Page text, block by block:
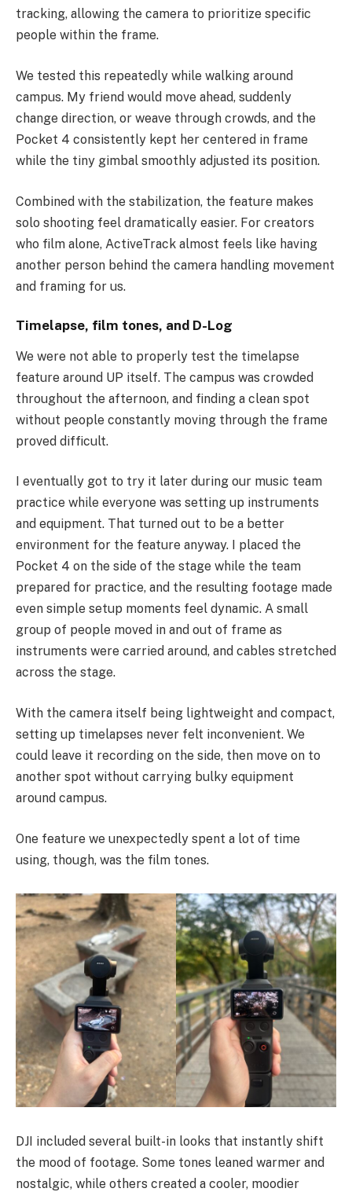
tracking, allowing the camera to prioritize specific
people within the frame.
We tested this repeatedly while walking around
campus. My friend would move ahead, suddenly
change direction, or weave through crowds, and the
Pocket 4 consistently kept her centered in frame
while the tiny gimbal smoothly adjusted its position.
Combined with the stabilization, the feature makes
solo shooting feel dramatically easier. For creators
who film alone, ActiveTrack almost feels like having
another person behind the camera handling movement
and framing for us.
Timelapse, film tones, and D-Log
We were not able to properly test the timelapse
feature around UP itself. The campus was crowded
throughout the afternoon, and finding a clean spot
without people constantly moving through the frame
proved difficult.
I eventually got to try it later during our music team
practice while everyone was setting up instruments
and equipment. That turned out to be a better
environment for the feature anyway. I placed the
Pocket 4 on the side of the stage while the team
prepared for practice, and the resulting footage made
even simple setup moments feel dynamic. A small
group of people moved in and out of frame as
instruments were carried around, and cables stretched
across the stage.
With the camera itself being lightweight and compact,
setting up timelapses never felt inconvenient. We
could leave it recording on the side, then move on to
another spot without carrying bulky equipment
around campus.
One feature we unexpectedly spent a lot of time
using, though, was the film tones.
DJI included several built-in looks that instantly shift
the mood of footage. Some tones leaned warmer and
nostalgic, while others created a cooler, moodier